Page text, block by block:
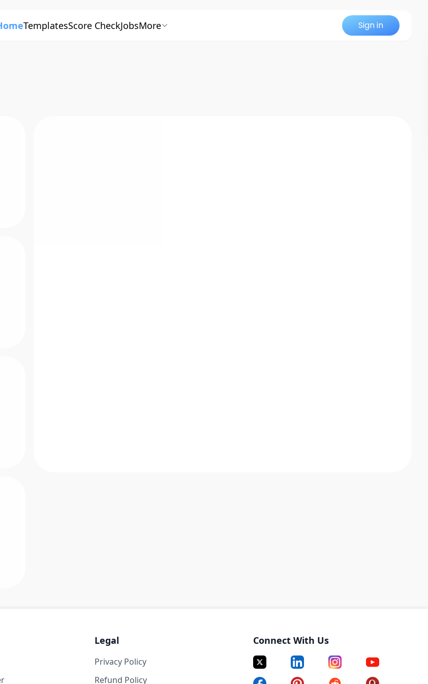
TemplatesScore CheckJobsMore Sign in
Legal
Privacy Policy
Refund Policy
Connect With Us